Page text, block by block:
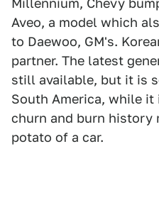
Millennium, Chevy
Aveo, a model which
to Daewoo, GM's.
partner. The latest
still available, but it is
South America, while
churn and burn history
potato of a car.